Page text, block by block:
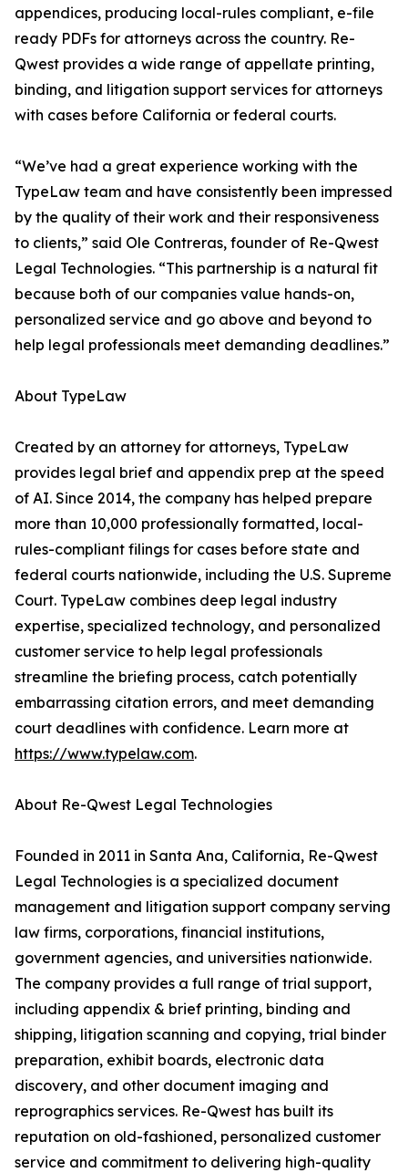
appendices, producing local-rules compliant, e-file
ready PDFs for attorneys across the country. Re-
Qwest provides a wide range of appellate printing,
binding, and litigation support services for attorneys
with cases before California or federal courts.
“We’ve had a great experience working with the
TypeLaw team and have consistently been impressed
by the quality of their work and their responsiveness
to clients,” said Ole Contreras, founder of Re-Qwest
Legal Technologies. “This partnership is a natural fit
because both of our companies value hands-on,
personalized service and go above and beyond to
help legal professionals meet demanding deadlines.”
About TypeLaw
Created by an attorney for attorneys, TypeLaw
provides legal brief and appendix prep at the speed
of AI. Since 2014, the company has helped prepare
more than 10,000 professionally formatted, local-
rules-compliant filings for cases before state and
federal courts nationwide, including the U.S. Supreme
Court. TypeLaw combines deep legal industry
expertise, specialized technology, and personalized
customer service to help legal professionals
streamline the briefing process, catch potentially
embarrassing citation errors, and meet demanding
court deadlines with confidence. Learn more at
https://www.typelaw.com.
About Re-Qwest Legal Technologies
Founded in 2011 in Santa Ana, California, Re-Qwest
Legal Technologies is a specialized document
management and litigation support company serving
law firms, corporations, financial institutions,
government agencies, and universities nationwide.
The company provides a full range of trial support,
including appendix & brief printing, binding and
shipping, litigation scanning and copying, trial binder
preparation, exhibit boards, electronic data
discovery, and other document imaging and
reprographics services. Re-Qwest has built its
reputation on old-fashioned, personalized customer
service and commitment to delivering high-quality